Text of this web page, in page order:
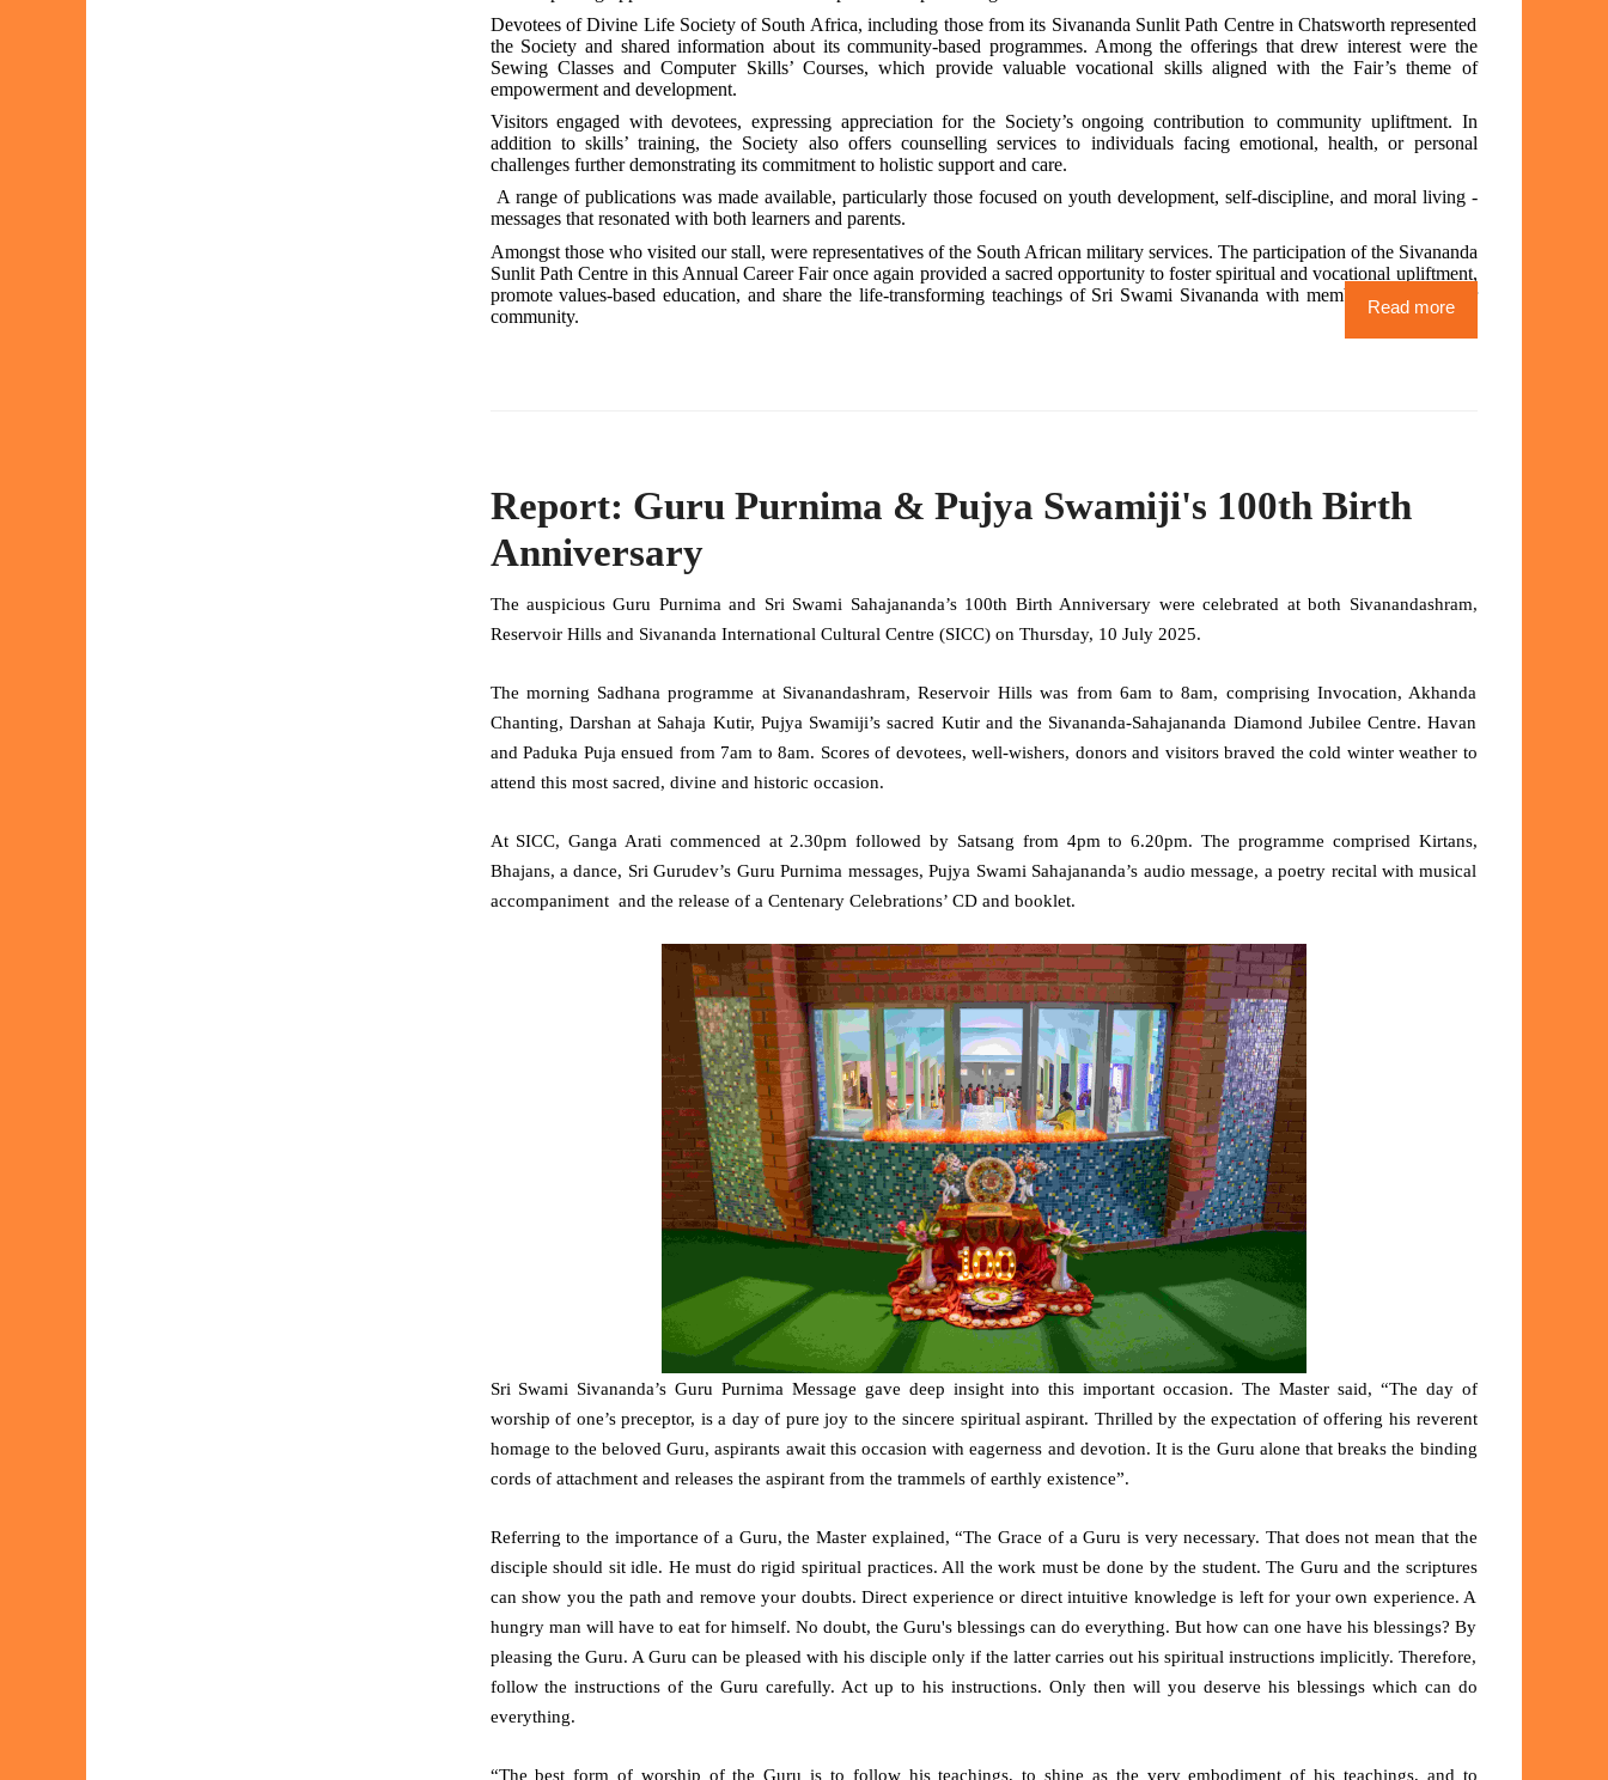
Devotees of Divine Life Society of South Africa, including those from its Sivananda Sunlit Path Centre in Chatsworth represented
the Society and shared information about its community-based programmes. Among the offerings that drew interest were the
Sewing Classes and Computer Skills’ Courses, which provide valuable vocational skills aligned with the Fair’s theme of
empowerment and development.
Visitors engaged with devotees, expressing appreciation for the Society’s ongoing contribution to community upliftment. In
addition to skills’ training, the Society also offers counselling services to individuals facing emotional, health, or personal
challenges further demonstrating its commitment to holistic support and care.
A range of publications was made available, particularly those focused on youth development, self-discipline, and moral living -
messages that resonated with both learners and parents.
Amongst those who visited our stall, were representatives of the South African military services. The participation of the Sivananda
Sunlit Path Centre in this Annual Career Fair once again provided a sacred opportunity to foster spiritual and vocational upliftment,
promote values-based education, and share the life-transforming teachings of Sri Swami Sivananda with members of the wider
community.
Read more
Report: Guru Purnima & Pujya Swamiji's 100th Birth
Anniversary
The auspicious Guru Purnima and Sri Swami Sahajananda’s 100th Birth Anniversary were celebrated at both Sivanandashram,
Reservoir Hills and Sivananda International Cultural Centre (SICC) on Thursday, 10 July 2025.
The morning Sadhana programme at Sivanandashram, Reservoir Hills was from 6am to 8am, comprising Invocation, Akhanda
Chanting, Darshan at Sahaja Kutir, Pujya Swamiji’s sacred Kutir and the Sivananda-Sahajananda Diamond Jubilee Centre. Havan
and Paduka Puja ensued from 7am to 8am. Scores of devotees, well-wishers, donors and visitors braved the cold winter weather to
attend this most sacred, divine and historic occasion.
At SICC, Ganga Arati commenced at 2.30pm followed by Satsang from 4pm to 6.20pm. The programme comprised Kirtans,
Bhajans, a dance, Sri Gurudev’s Guru Purnima messages, Pujya Swami Sahajananda’s audio message, a poetry recital with musical
accompaniment and the release of a Centenary Celebrations’ CD and booklet.
Sri Swami Sivananda’s Guru Purnima Message gave deep insight into this important occasion. The Master said, “The day of
worship of one’s preceptor, is a day of pure joy to the sincere spiritual aspirant. Thrilled by the expectation of offering his reverent
homage to the beloved Guru, aspirants await this occasion with eagerness and devotion. It is the Guru alone that breaks the binding
cords of attachment and releases the aspirant from the trammels of earthly existence”.
Referring to the importance of a Guru, the Master explained, “The Grace of a Guru is very necessary. That does not mean that the
disciple should sit idle. He must do rigid spiritual practices. All the work must be done by the student. The Guru and the scriptures
can show you the path and remove your doubts. Direct experience or direct intuitive knowledge is left for your own experience. A
hungry man will have to eat for himself. No doubt, the Guru's blessings can do everything. But how can one have his blessings? By
pleasing the Guru. A Guru can be pleased with his disciple only if the latter carries out his spiritual instructions implicitly. Therefore,
follow the instructions of the Guru carefully. Act up to his instructions. Only then will you deserve his blessings which can do
everything.
“The best form of worship of the Guru is to follow his teachings, to shine as the very embodiment of his teachings, and to